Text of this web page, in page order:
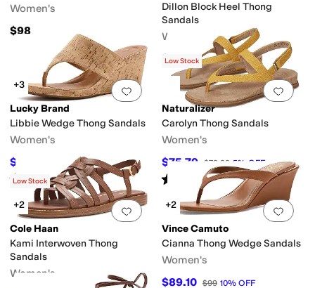
Women's
$98
Dillon Block Heel Thong
Sandals
Women's
$156.35 $160 2%OFF
Add to favorites.0 people have
+3
Lucky Brand
Libbie Wedge Thong Sandals
Women's
$85.25 4%OFF
Rated5 starsout of 5
(2)
Add
Low Stock
Naturalizer
Carolyn Thong Sandals
Women's
$75.79 $79.99 5% OFF
Rated starsout of 5
(4)
Add to favorites.0 people have
Low Stock
+2
Cole Haan
Kami Interwoven Thong
Sandals
Women's
Add
+2
Vince Camuto
Cianna Thong Wedge Sandals
Women's
$89.10 $99 10% OFF